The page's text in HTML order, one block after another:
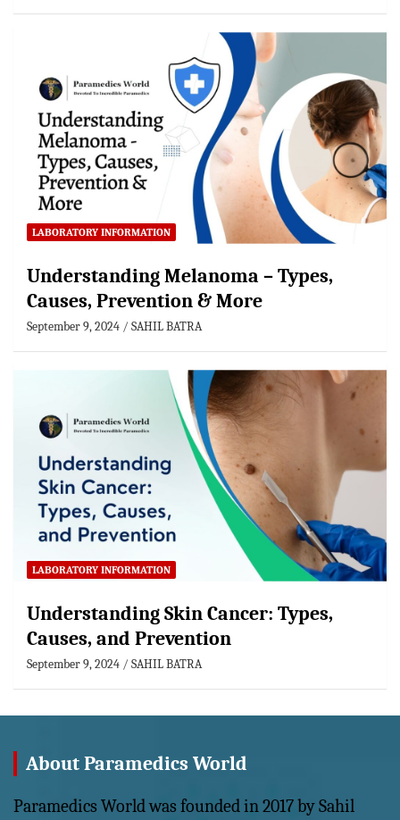
LABORATORY INFORMATION
Understanding Melanoma – Types,
Causes, Prevention & More
September 9, 2024 SAHIL BATRA
LABORATORY INFORMATION
Understanding Skin Cancer: Types,
Causes, and Prevention
September 9, 2024 SAHIL BATRA
About Paramedics World
Paramedics World was founded in 2017 by Sahil